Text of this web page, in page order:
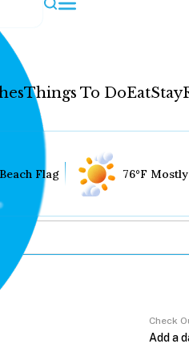
Things To DoEatStay
Beach Flag 76°F
Check